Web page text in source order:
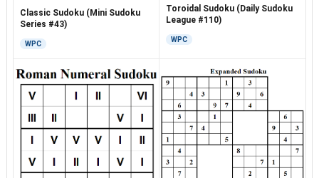
Classic Sudoku (Mini Sudoku
Series #43)
WPC
Toroidal Sudoku (Daily Sudoku
League #110)
WPC